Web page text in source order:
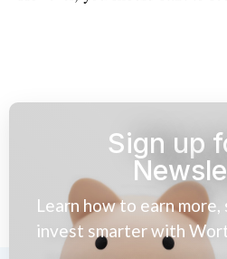
Sign up
Learn how to earn more,
invest smarter with